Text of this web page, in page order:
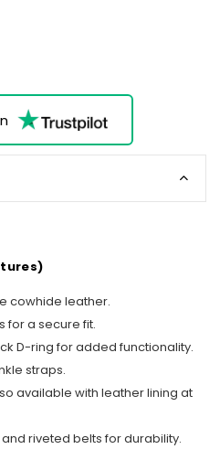
cowhide leather.
for a secure fit.
D-ring for added functionality.
straps.
available with leather lining at
riveted belts for durability.